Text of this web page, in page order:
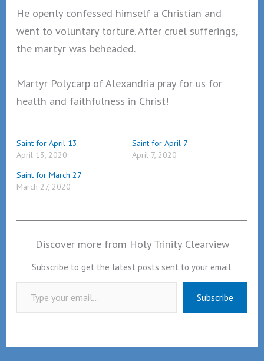
He openly confessed himself a Christian and
went to voluntary torture. After cruel sufferings,
the martyr was beheaded.
Martyr Polycarp of Alexandria pray for us for
health and faithfulness in Christ!
Saint for April 13
April 13, 2020
Saint for April 7
April 7, 2020
Saint for March 27
March 27, 2020
Discover more from Holy Trinity Clearview
Subscribe to get the latest posts sent to your email.
Type your email…
Subscribe